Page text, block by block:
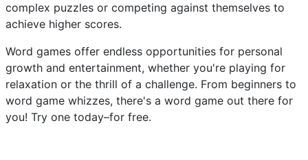
complex puzzles or competing against themselves to
achieve higher scores.
Word games offer endless opportunities for personal
growth and entertainment, whether you're playing for
relaxation or the thrill of a challenge. From beginners to
word game whizzes, there's a word game out there for
you! Try one today–for free.